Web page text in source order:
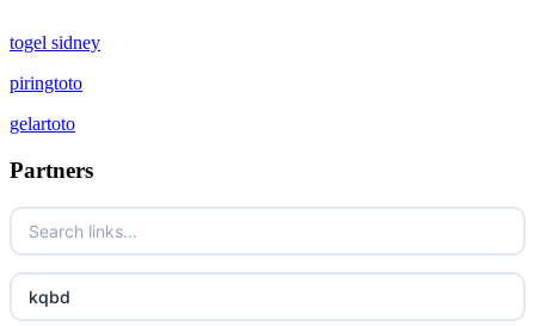
togel sidney
piringtoto
gelartoto
Partners
kqbd